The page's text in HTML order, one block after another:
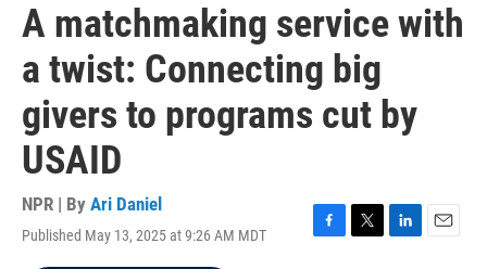
A matchmaking service with
a twist: Connecting big
givers to programs cut by
USAID
NPR | By Ari Daniel
Published May 13, 2025 at 9:26 AM MDT
F
T
L
E